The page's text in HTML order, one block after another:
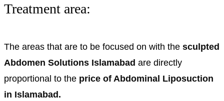
Treatment area:
The areas that are to be focused on with the sculpted
Abdomen Solutions Islamabad are directly
proportional to the price of Abdominal Liposuction
in Islamabad.